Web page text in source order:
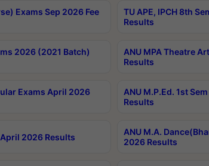
Exams Sep 2026 Fee
TU APE, IPCH 8th
Results
2026 (2021 Batch)
ANU MPA Theatre
Results
Exams April 2026
ANU M.P.Ed. 1st
Results
2026 Results
ANU M.A.
2026 Results